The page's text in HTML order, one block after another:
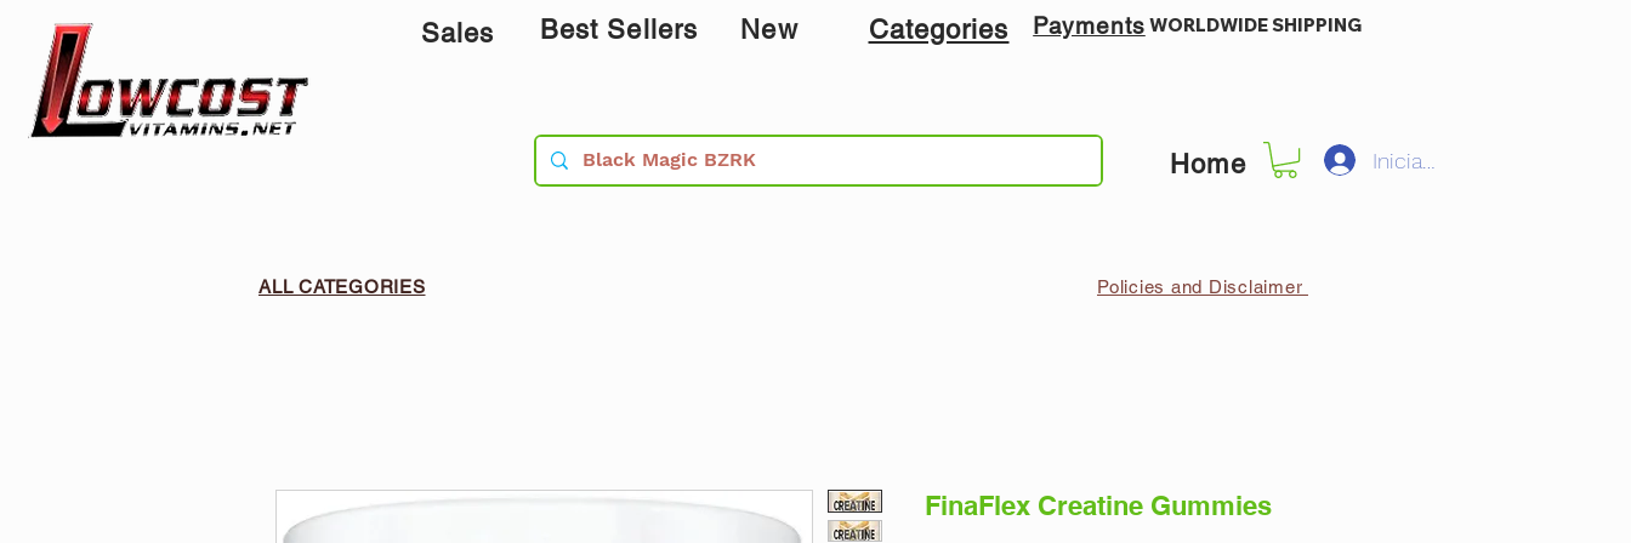
Sales Best Sellers New Categories Payments WORLDWIDE SHIPPING
Home Iniciar sesión
ALL CATEGORIES Policies and Disclaimer
​​​​​​​FinaFlex Creatine Gummies